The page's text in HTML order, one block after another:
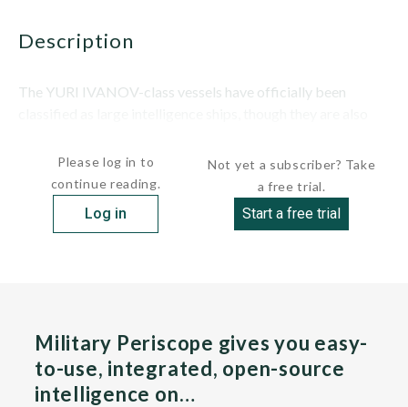
description
The YURI IVANOV-class vessels have officially been
Please log in to
continue reading.
Log in
Not yet a subscriber? Take
a free trial.
Start a free trial
Military Periscope gives you easy-
to-use, integrated, open-source
intelligence on…